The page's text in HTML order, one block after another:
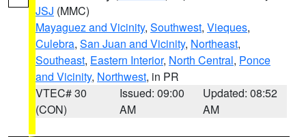
JSJ (MMC)
Mayaguez and Vicinity, Southwest, Vieques,
Culebra, San Juan and Vicinity, Northeast,
Southeast, Eastern Interior, North Central, Ponce
and Vicinity, Northwest, in PR
VTEC# 30
(CON)
Issued: 09:00
AM
Updated: 08:52
AM